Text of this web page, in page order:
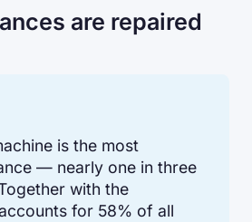
are repaired
is the most
— nearly one in three
with the
for 58% of all